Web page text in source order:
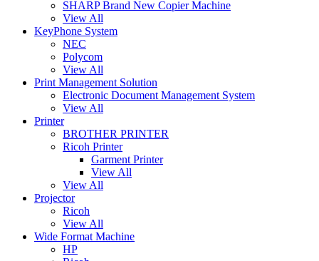
SHARP Brand New Copier Machine
View All
KeyPhone System
NEC
Polycom
View All
Print Management Solution
Electronic Document Management System
View All
Printer
BROTHER PRINTER
Ricoh Printer
Garment Printer
View All
View All
Projector
Ricoh
View All
Wide Format Machine
HP